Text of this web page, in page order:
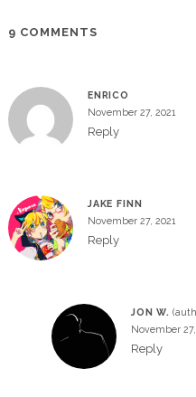
9 COMMENTS
ENRICO
November 27, 2021
Reply
JAKE FINN
November 27, 2021
Reply
JON W.
November 27,
Reply